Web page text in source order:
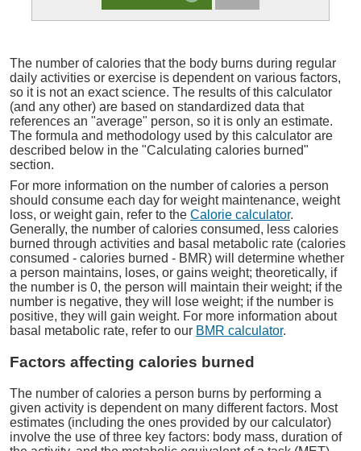
The number of calories that the body burns during regular
daily activities or exercise is dependent on various factors,
so it is not an exact science. The results of this calculator
(and any other) are based on standardized data that
references an "average" person, so it is only an estimate.
The formula and methodology used by this calculator are
described below in the "Calculating calories burned"
section.
For more information on the number of calories a person
should consume each day for weight maintenance, weight
loss, or weight gain, refer to the Calorie calculator.
Generally, the number of calories consumed, less calories
burned through activities and basal metabolic rate (calories
consumed - calories burned - BMR) will determine whether
a person maintains, loses, or gains weight; theoretically, if
the number is 0, the person will maintain their weight; if the
number is negative, they will lose weight; if the number is
positive, they will gain weight. For more information about
basal metabolic rate, refer to our BMR calculator.
Factors affecting calories burned
The number of calories a person burns by performing a
given activity is dependent on many different factors. Most
estimates (including the ones provided by our calculator)
involve the use of three key factors: body mass, duration of